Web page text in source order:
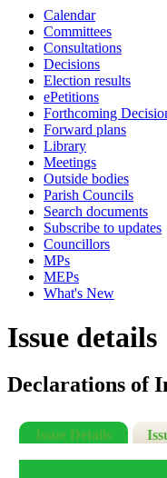
Calendar
Committees
Consultations
Decisions
Election results
ePetitions
Forthcoming
Forward plans
Library
Meetings
Outside bodies
Parish Councils
Search documents
Subscribe to updates
Councillors
MPs
MEPs
What's New
Issue details
Declarations of
Issue Details